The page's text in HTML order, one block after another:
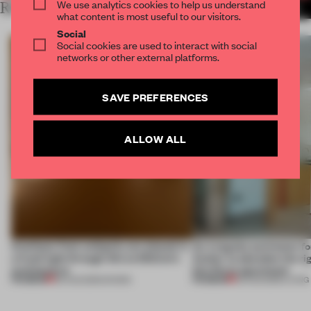
RELATED ARTICLES MORE BOOKSTORE
Artefacts from antiquity are placed in An irregular perimeter
Atelier to abandon the
LIVING
We use analytics cookies to help us understand
what content is most useful to our visitors.
Social
Social cookies are used to interact with social
networks or other external platforms.
SAVE PREFERENCES
ALLOW ALL